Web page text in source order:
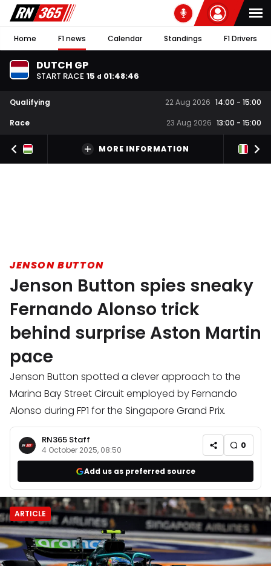
Home F1 news Calendar Standings F1 Drivers
DUTCH GP
START RACE 15 d 01:48:45
Qualifying 22 Aug 2026 14:00 - 15:00
Race
23 Aug 2026 13:00 - 15:00
MORE INFORMATION
JENSON BUTTON
Jenson Button spies sneaky
Fernando Alonso trick
behind surprise Aston Martin
pace
Jenson Button spotted a clever approach to the
Marina Bay Street Circuit employed by Fernando
Alonso during FP1 for the Singapore Grand Prix.
RN365 Staff
4 October 2025, 08:50 0
Add us as preferred source
ARTICLE